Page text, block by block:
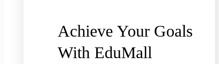
Achieve Your Goals
With EduMall